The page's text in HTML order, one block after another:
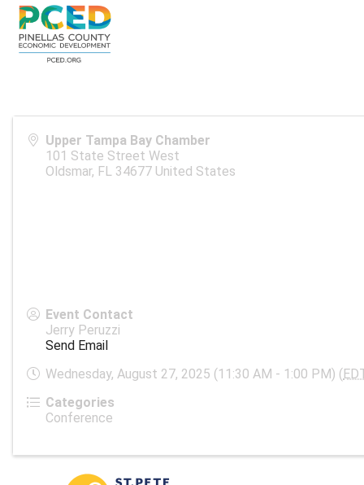
Upper Tampa Bay Chamber
101 State Street West
Oldsmar, FL 34677 United States
Event Contact
Jerry Peruzzi
Send Email
Wednesday, August 27, 2025 (11:30 AM - 1:00 PM) (
Categories
Conference